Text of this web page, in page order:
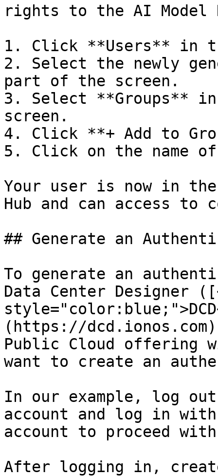
rights to the AI Model
1. Click **Users** in
2. Select the newly
part of the screen.
3. Select **Groups**
screen.
4. Click **+ Add to
5. Click on the name
Your user is now in
Hub and can access to
## Generate an
To generate an
Data Center Designer
(https://
Public Cloud offering
want to create an
In our example, log
account and log in
account to proceed
After logging in,